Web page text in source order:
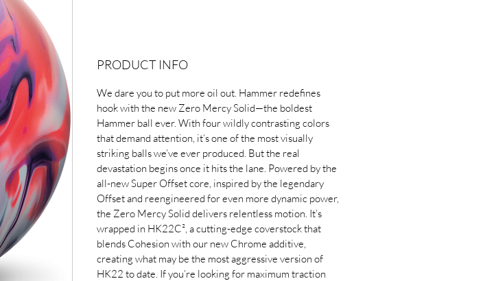
PRODUCT INFO
We dare you to put more oil out. Hammer redefines
hook with the new Zero Mercy Solid—the boldest
Hammer ball ever. With four wildly contrasting colors
that demand attention, it’s one of the most visually
striking balls we’ve ever produced. But the real
devastation begins once it hits the lane. Powered by the
all-new Super Offset core, inspired by the legendary
Offset and reengineered for even more dynamic power,
the Zero Mercy Solid delivers relentless motion. It’s
wrapped in HK22C², a cutting-edge coverstock that
blends Cohesion with our new Chrome additive,
creating what may be the most aggressive version of
HK22 to date. If you’re looking for maximum traction